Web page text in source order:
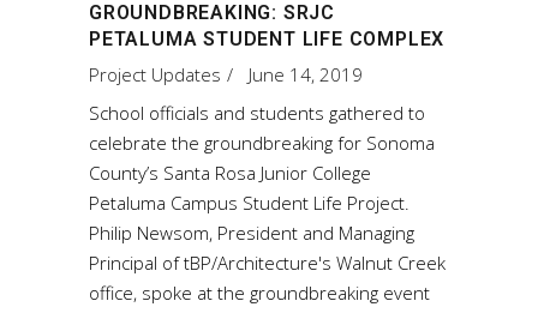
GROUNDBREAKING: SRJC
PETALUMA STUDENT LIFE COMPLEX
Project Updates
June 14, 2019
School officials and students gathered to
celebrate the groundbreaking for Sonoma
County’s Santa Rosa Junior College
Petaluma Campus Student Life Project.
Philip Newsom, President and Managing
Principal of tBP/Architecture's Walnut Creek
office, spoke at the groundbreaking event